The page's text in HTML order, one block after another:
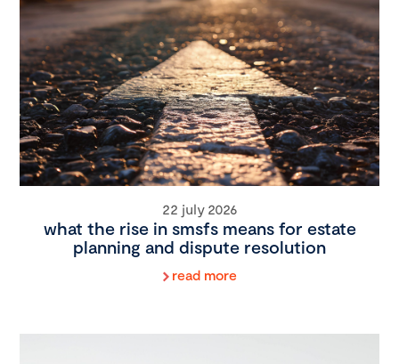
22 july 2026
what the rise in smsfs means for estate
planning and dispute resolution
read more